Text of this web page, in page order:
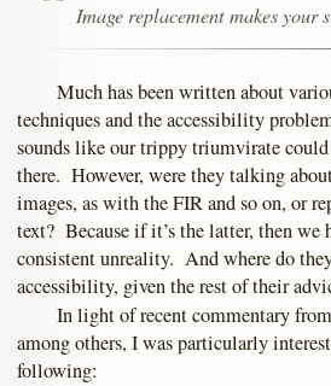
Image replacement makes your
Much has been written about
techniques and the accessibility
sounds like our trippy triumvirate could
there. However, were they talking
images, as with the FIR and so on, or
text? Because if it’s the latter, then we
consistent unreality. And where do
accessibility, given the rest of their
In light of recent commentary from
among others, I was particularly
following: